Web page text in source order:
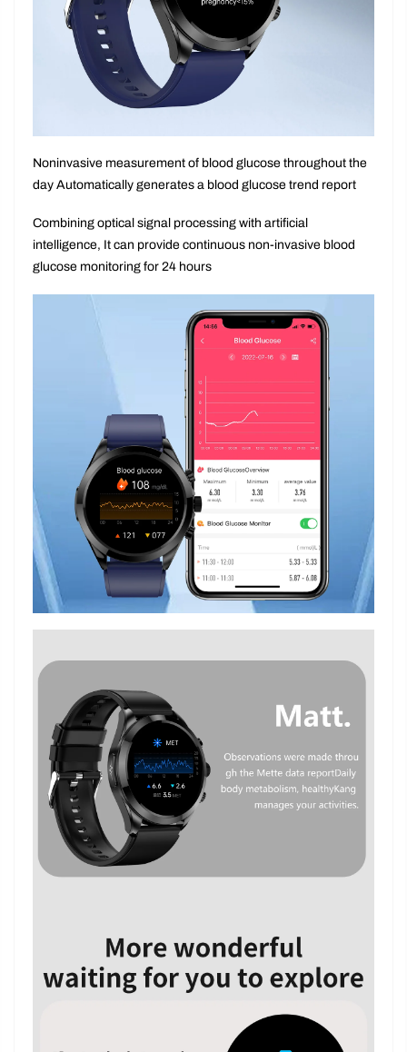
Noninvasive measurement of blood glucose throughout the
Combining optical signal processing with artificial
intelligence, It can provide continuous non-invasive blood